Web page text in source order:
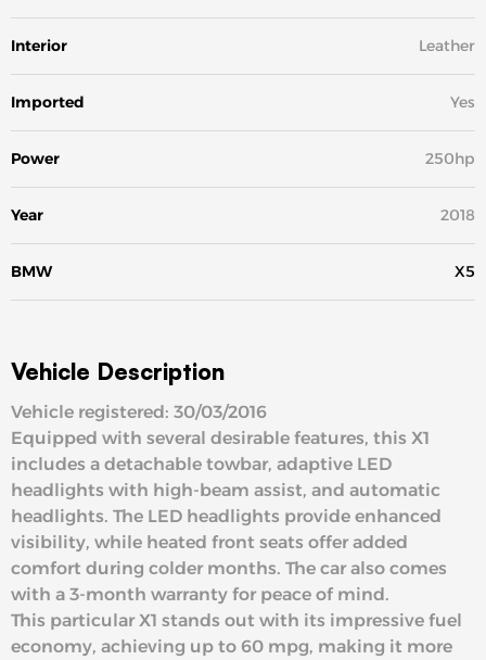
Interior Leather
Imported Yes
Power 250hp
Year 2018
BMW X5
Vehicle Description
Vehicle registered: 30/03/2016
Equipped with several desirable features, this X1
includes a detachable towbar, adaptive LED
headlights with high-beam assist, and automatic
headlights. The LED headlights provide enhanced
visibility, while heated front seats offer added
comfort during colder months. The car also comes
with a 3-month warranty for peace of mind.
This particular X1 stands out with its impressive fuel
economy, achieving up to 60 mpg, making it more